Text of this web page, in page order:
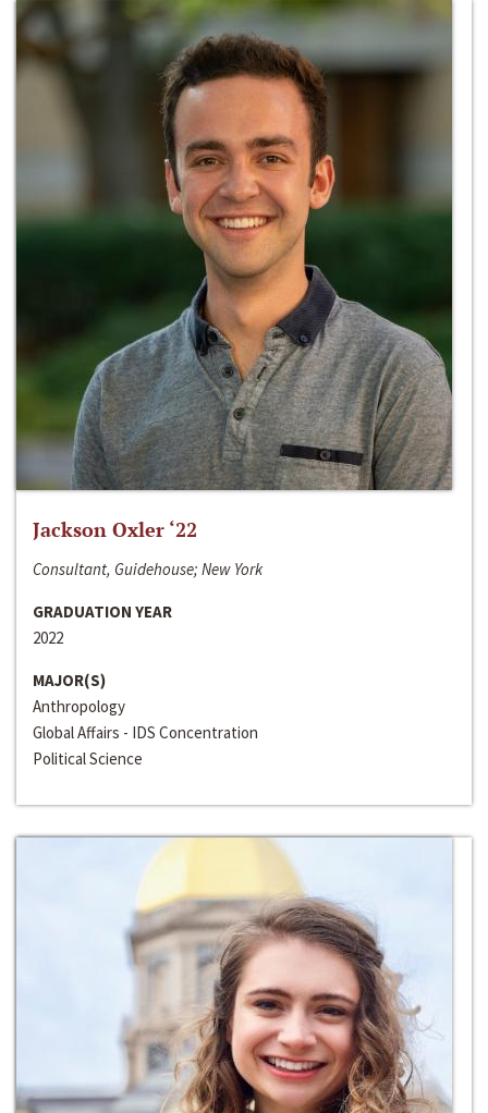
Jackson Oxler ‘22
Consultant, Guidehouse; New York
GRADUATION YEAR
2022
MAJOR(S)
Anthropology
Global Affairs - IDS Concentration
Political Science